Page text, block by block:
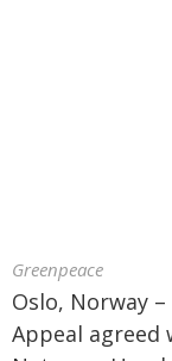
Greenpeace
Oslo, Norway
Appeal agreed